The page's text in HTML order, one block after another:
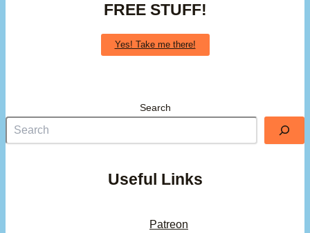
FREE STUFF!
Yes! Take me there!
Search
Useful Links
Patreon